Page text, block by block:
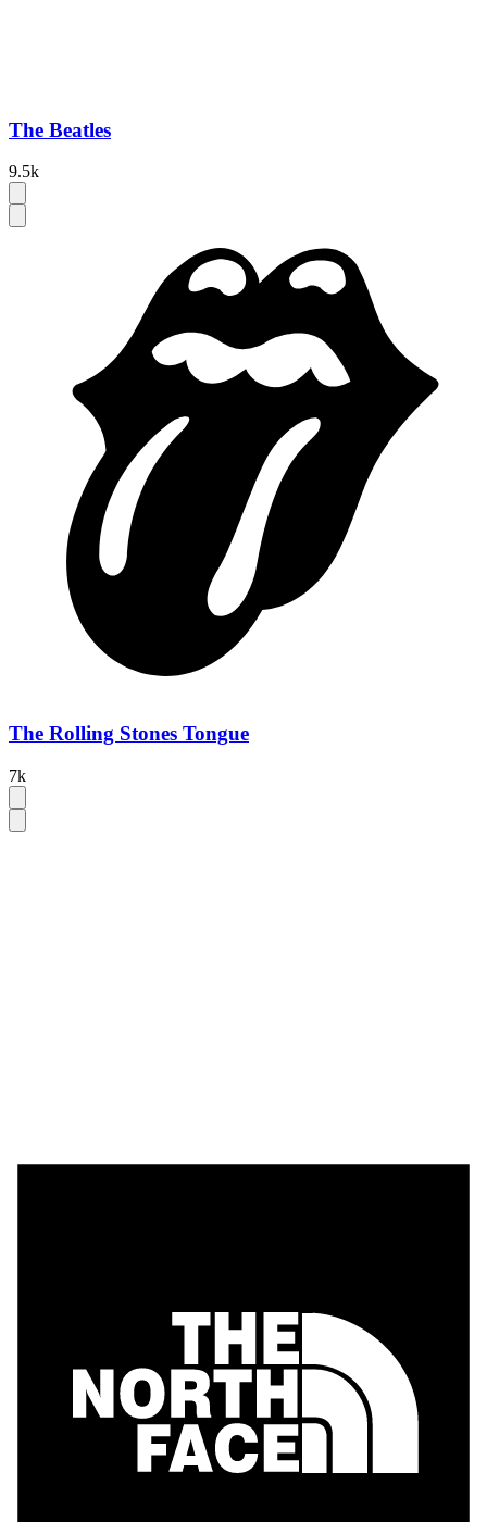
The Beatles
9.5k
The Rolling Stones Tongue
7k